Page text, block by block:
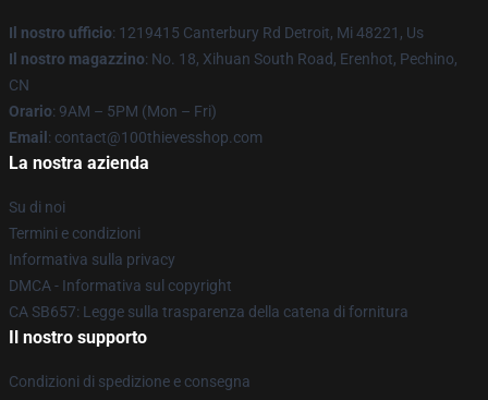
Il nostro ufficio: 1219415 Canterbury Rd Detroit, Mi 48221, Us
Il nostro magazzino: No. 18, Xihuan South Road, Erenhot, Pechino,
CN
Orario: 9AM – 5PM (Mon – Fri)
Email : contact@100thievesshop.com
La nostra azienda
Su di noi
Termini e condizioni
Informativa sulla privacy
DMCA - Informativa sul copyright
CA SB657: Legge sulla trasparenza della catena di fornitura
Il nostro supporto
Condizioni di spedizione e consegna